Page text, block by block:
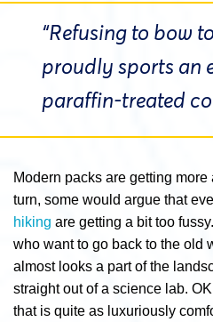
“Refusing to bow
proudly sports an
paraffin-treated
Modern packs are getting
turn, some would argue that
hiking are getting a bit too
who want to go back to the old
almost looks a part of the
straight out of a science lab.
that is quite as luxuriously